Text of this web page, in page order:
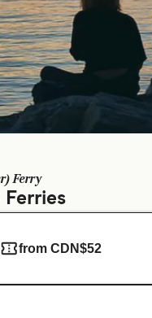
Ferry
Ferries
from CDN$52